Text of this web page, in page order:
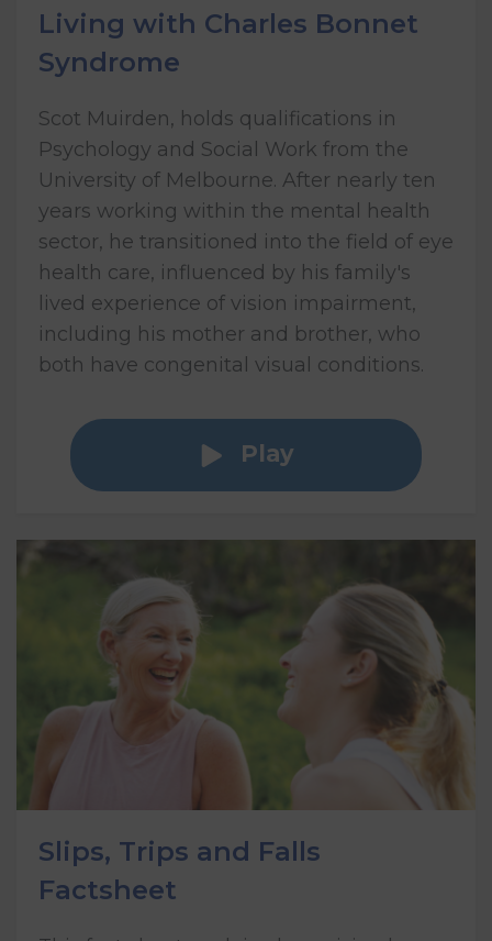
Living with Charles Bonnet
Syndrome
Scot Muirden, holds qualifications in
Psychology and Social Work from the
University of Melbourne. After nearly ten
years working within the mental health
sector, he transitioned into the field of eye
health care, influenced by his family's
lived experience of vision impairment,
including his mother and brother, who
both have congenital visual conditions.
Play
Slips, Trips and Falls
Factsheet